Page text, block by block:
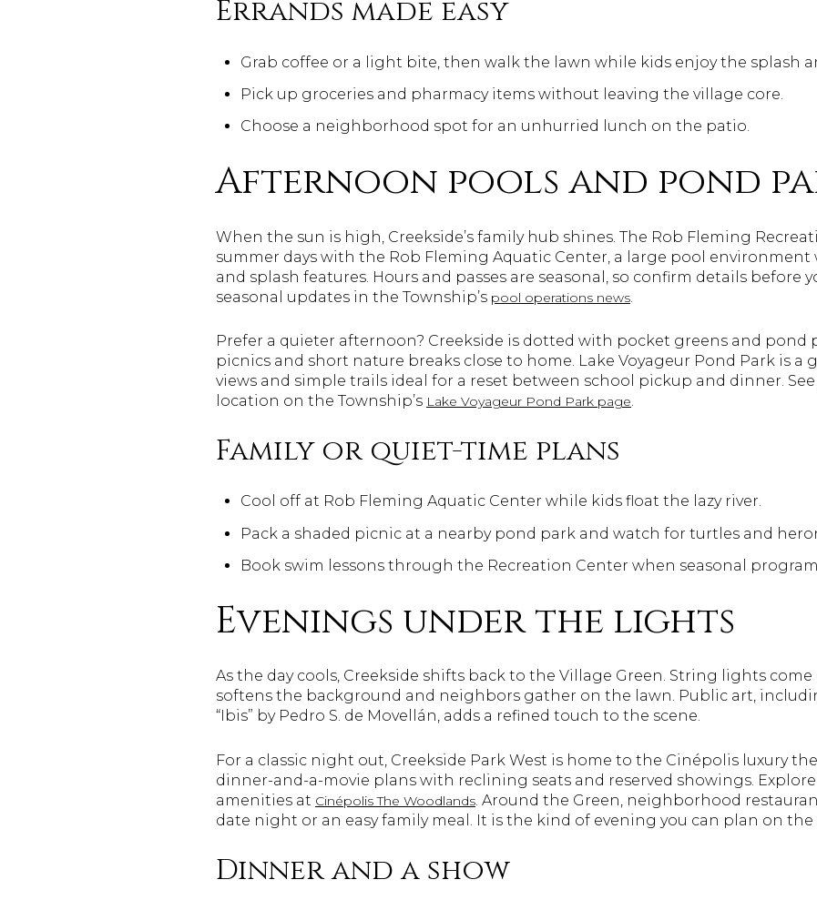
Errands made easy
Grab coffee or a light bite, then walk the lawn while kids enjoy the splash
Pick up groceries and pharmacy items without leaving the village core.
Choose a neighborhood spot for an unhurried lunch on the patio.
Afternoon pools and pond
When the sun is high, Creekside’s family hub shines. The Rob Fleming
summer days with the Rob Fleming Aquatic Center, a large pool environment
and splash features. Hours and passes are seasonal, so confirm details before
seasonal updates in the Township’s pool operations news
Prefer a quieter afternoon? Creekside is dotted with pocket greens and pond
picnics and short nature breaks close to home. Lake Voyageur Pond Park is a
views and simple trails ideal for a reset between school pickup and dinner.
location on the Township’s Lake Voyageur Pond Park page.
Family or quiet-time plans
Cool off at Rob Fleming Aquatic Center while kids float the lazy river.
Pack a shaded picnic at a nearby pond park and watch for turtles and
Book swim lessons through the Recreation Center when seasonal
Evenings under the lights
As the day cools, Creekside shifts back to the Village Green. String lights
softens the background and neighbors gather on the lawn. Public art,
“Ibis” by Pedro S. de Movellán, adds a refined touch to the scene.
For a classic night out, Creekside Park West is home to the Cinépolis luxury
dinner-and-a-movie plans with reclining seats and reserved showings.
amenities at Cinépolis The Woodlands. Around the Green, neighborhood
date night or an easy family meal. It is the kind of evening you can plan on the
Dinner and a show